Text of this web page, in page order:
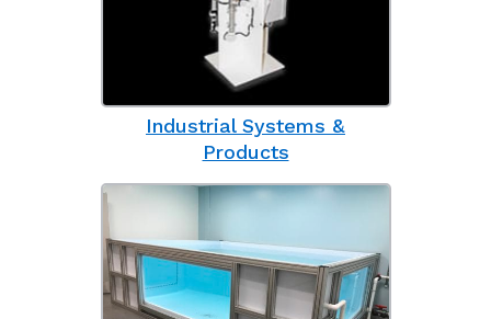
Industrial Systems &
Products